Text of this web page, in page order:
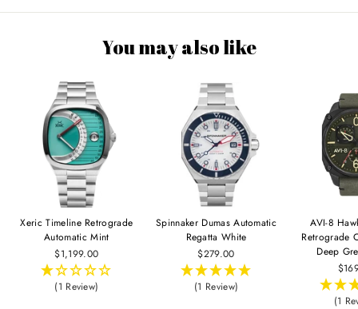
You may also like
Xeric Timeline Retrograde
Automatic Mint
$1,199.00
(1 Review)
Spinnaker Dumas Automatic
Regatta White
$279.00
(1 Review)
AVI-8
Retrograde
Deep
(1